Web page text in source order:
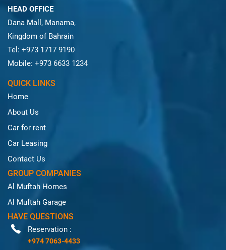
HEAD OFFICE
Dana Mall, Manama,
Kingdom of Bahrain
Tel: +973 1717 9190
Mobile: +973 6633 1234
QUICK LINKS
Home
About Us
Car for rent
Car Leasing
Contact Us
GROUP COMPANIES
Al Muftah Homes
Al Muftah Garage
HAVE QUESTIONS
Reservation :
+974 7063-4433